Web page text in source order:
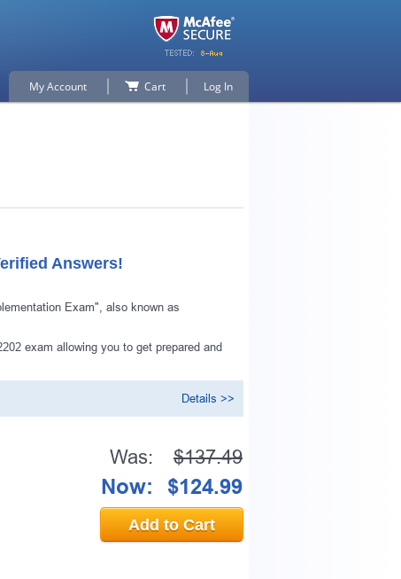
My Account Cart Log In
Answers!
Exam", also known as
exam allowing you to get prepared and
Details >>
Was: $137.49
Now: $124.99
Add to Cart